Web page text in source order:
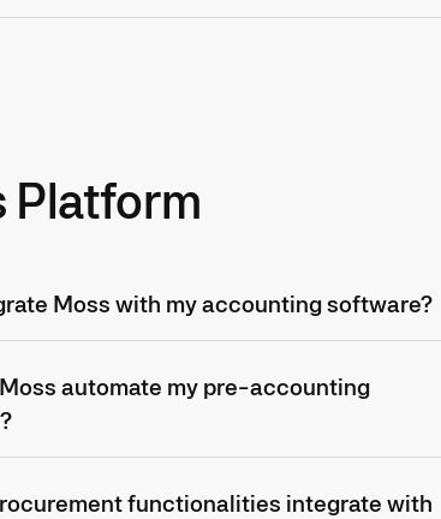
Platform
Moss with my accounting software?
automate my pre-accounting
functionalities integrate with